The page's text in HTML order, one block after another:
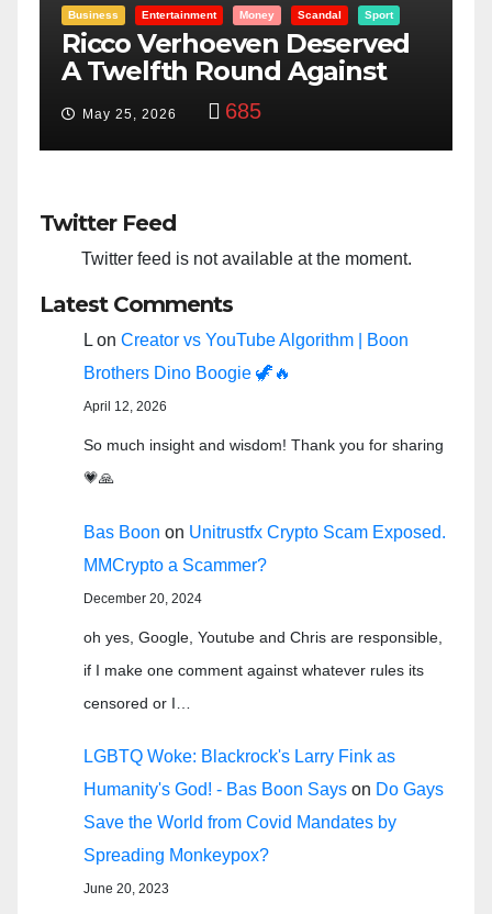
Entertainment Money Racism Sport
“Taylor Swift And NFL Super
Bowl: Scripted PSYOP?”
Feb 15, 2024 3,575
Twitter Feed
Twitter feed is not available at the moment.
Latest Comments
L on Creator vs YouTube Algorithm | Boon
Brothers Dino Boogie 🦖🔥
April 12, 2026
So much insight and wisdom! Thank you for sharing
💗🙏
Bas Boon on Unitrustfx Crypto Scam Exposed.
MMCrypto a Scammer?
December 20, 2024
oh yes, Google, Youtube and Chris are responsible,
if I make one comment against whatever rules its
censored or I…
LGBTQ Woke: Blackrock's Larry Fink as
Humanity's God! - Bas Boon Says on Do Gays
Save the World from Covid Mandates by
Spreading Monkeypox?
June 20, 2023